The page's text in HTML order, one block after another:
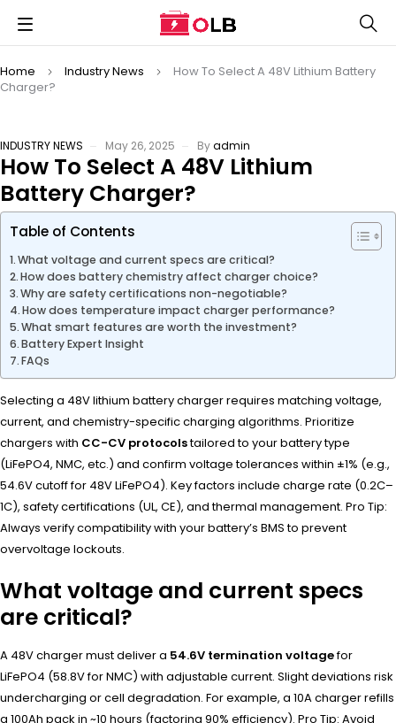
Home Industry News
How To Select A 48V Lithium Battery
Charger?
INDUSTRY NEWS May 26, 2025 Byadmin
How To Select A 48V Lithium
Battery Charger?
Table of Contents
What voltage and current specs are critical?
How does battery chemistry affect charger choice?
Why are safety certifications non-negotiable?
How does temperature impact charger performance?
What smart features are worth the investment?
Battery Expert Insight
FAQs
Selecting a 48V lithium battery charger requires matching voltage,
current, and chemistry-specific charging algorithms. Prioritize
chargers with CC-CV protocolstailored to your battery type
(LiFePO4, NMC, etc.) and confirm voltage tolerances within ±1% (e.g.,
54.6V cutoff for 48V LiFePO4). Key factors include charge rate (0.2C–
1C), safety certifications (UL, CE), and thermal management. Pro Tip:
Always verify compatibility with your battery’s BMS to prevent
overvoltage lockouts.
What voltage and current specs
are critical?
A 48V charger must deliver a 54.6V termination voltagefor
LiFePO4 (58.8V for NMC) with adjustable current. Slight deviations risk
undercharging or cell degradation. For example, a 10A charger refills
a 100Ah pack in ~10 hours (factoring 90% efficiency). Pro Tip: Avoid